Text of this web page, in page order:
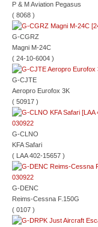
P & M Aviation Pegasus
( 8068 )
G-CGRZ
Magni M-24C
( 24-10-6004 )
G-CJTE
Aeropro Eurofox 3K
( 50917 )
G-CLNO
KFA Safari
( LAA 402-15657 )
G-DENC
Reims-Cessna F.150G
( 0107 )